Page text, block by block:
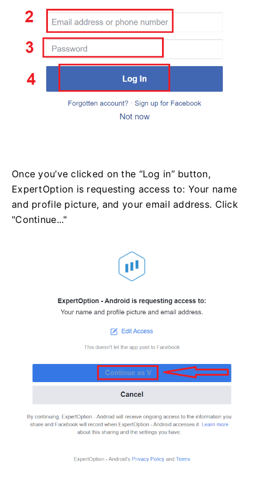
Once you’ve clicked on the “Log in” button,
ExpertOption is requesting access to: Your name
and profile picture, and your email address. Click
"Continue..."